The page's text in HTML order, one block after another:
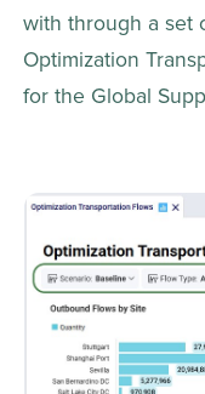
with through a set
Optimization
for the Global